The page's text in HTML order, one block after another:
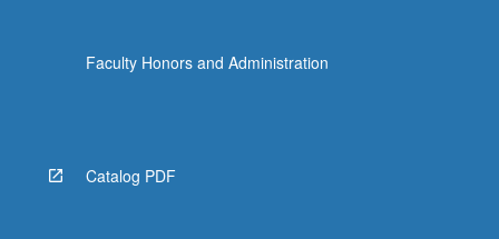
Faculty Honors and Administration
Catalog PDF